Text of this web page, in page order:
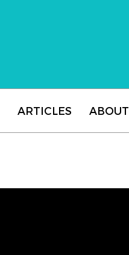
ARTICLES ABOUT